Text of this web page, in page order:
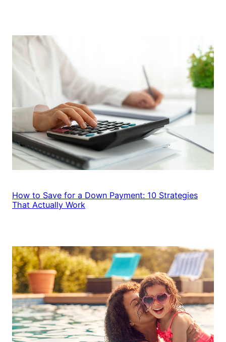
How to Save for a Down Payment: 10 Strategies
That Actually Work